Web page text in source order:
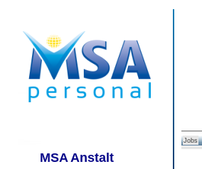
MSA Anstalt
Jobs